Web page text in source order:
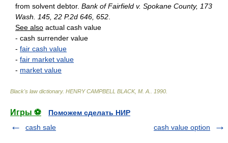
from solvent debtor. Bank of Fairfield v. Spokane County, 173
Wash. 145, 22 P.2d 646, 652
See also actual cash value
- cash surrender value
- fair cash value
- fair market value
- market value
Black's law dictionary. HENRY CAMPBELL BLACK, M. A. 1990
Игры ⚽
Поможем сделать НИР
cash sale
cash value option